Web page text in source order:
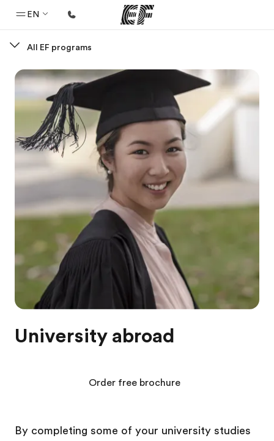
EN
Welcome to EF
Programs
See everything we do
Offices
Find an office near you
Who we are
Join the team
All EF programs
University abroad
By completing some of your university studies
Order free brochure